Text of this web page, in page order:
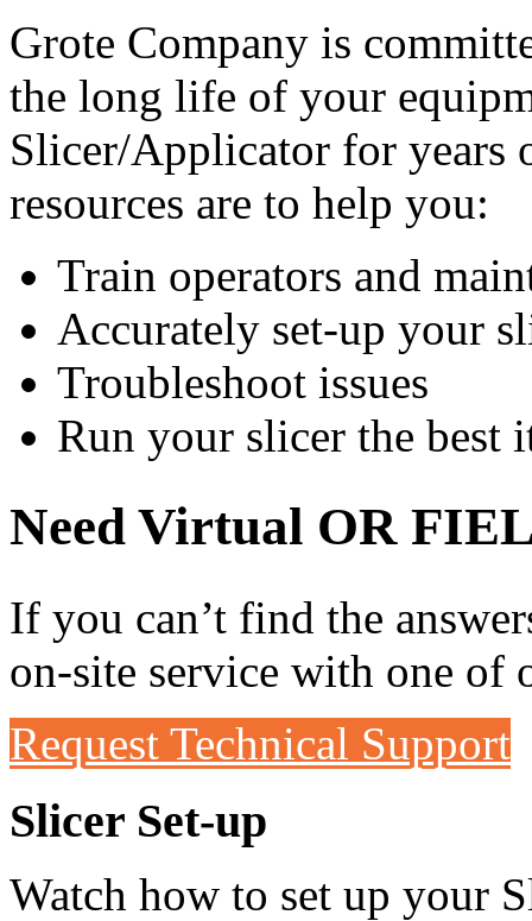
Grote Company is
the long life of your
Slicer/Applicator for years
resources are to help you:
Train operators and
Accurately set-up your
Troubleshoot issues
Run your slicer the best
Need Virtual OR
If you can’t find the
on-site service with one of
Request Technical Support
Slicer Set-up
Watch how to set up your